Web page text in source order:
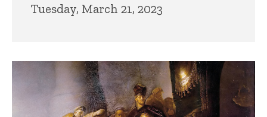
Tuesday, March 21, 2023